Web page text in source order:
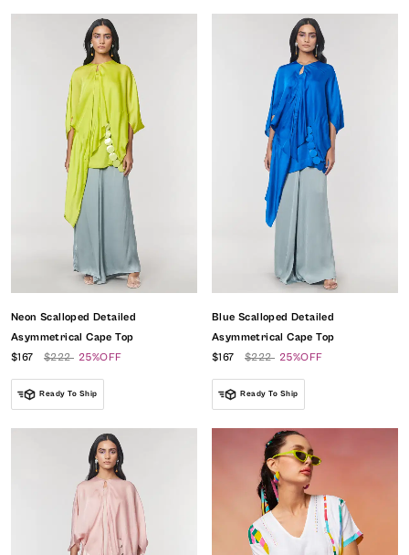
Neon Scalloped Detailed
Asymmetrical Cape Top
$167
$222 25%OFF
Ready To Ship
Blue Scalloped Detailed
Asymmetrical Cape Top
$167
$222 25%OFF
Ready To Ship